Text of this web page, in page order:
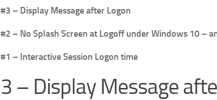
#3 – Display Message after Logon
#2 – No Splash Screen at Logoff under Windows 10 –
#1 – Interactive Session Logon time
3 – Display Message